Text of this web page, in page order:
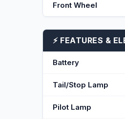
Front Wheel
⚡ FEATURES &
Battery
Tail/Stop Lamp
Pilot Lamp